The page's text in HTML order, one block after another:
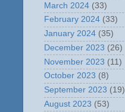
March 2024 (33)
February 2024 (33)
January 2024 (35)
December 2023 (26)
November 2023 (11)
October 2023 (8)
September 2023 (19)
August 2023 (53)